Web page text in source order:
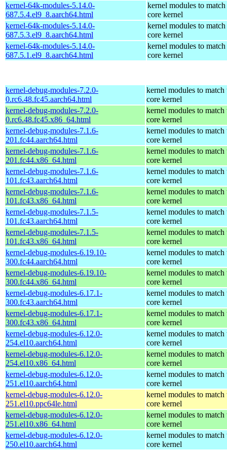
kernel-64k-modules-5.14.0-
687.5.4.el9_8.aarch64.html
kernel modules to match
core kernel
kernel-64k-modules-5.14.0-
687.5.3.el9_8.aarch64.html
kernel modules to match
core kernel
kernel-64k-modules-5.14.0-
687.5.1.el9_8.aarch64.html
kernel modules to match
core kernel
kernel-debug-modules-7.2.0-
0.rc6.48.fc45.aarch64.html
kernel modules to match
core kernel
kernel-debug-modules-7.2.0-
0.rc6.48.fc45.x86_64.html
kernel modules to match
core kernel
kernel-debug-modules-7.1.6-
201.fc44.aarch64.html
kernel modules to match
core kernel
kernel-debug-modules-7.1.6-
201.fc44.x86_64.html
kernel modules to match
core kernel
kernel-debug-modules-7.1.6-
101.fc43.aarch64.html
kernel modules to match
core kernel
kernel-debug-modules-7.1.6-
101.fc43.x86_64.html
kernel modules to match
core kernel
kernel-debug-modules-7.1.5-
101.fc43.aarch64.html
kernel modules to match
core kernel
kernel-debug-modules-7.1.5-
101.fc43.x86_64.html
kernel modules to match
core kernel
kernel-debug-modules-6.19.10-
300.fc44.aarch64.html
kernel modules to match
core kernel
kernel-debug-modules-6.19.10-
300.fc44.x86_64.html
kernel modules to match
core kernel
kernel-debug-modules-6.17.1-
300.fc43.aarch64.html
kernel modules to match
core kernel
kernel-debug-modules-6.17.1-
300.fc43.x86_64.html
kernel modules to match
core kernel
kernel-debug-modules-6.12.0-
254.el10.aarch64.html
kernel modules to match
core kernel
kernel-debug-modules-6.12.0-
254.el10.x86_64.html
kernel modules to match
core kernel
kernel-debug-modules-6.12.0-
251.el10.aarch64.html
kernel modules to match
core kernel
kernel-debug-modules-6.12.0-
251.el10.ppc64le.html
kernel modules to match
core kernel
kernel-debug-modules-6.12.0-
251.el10.x86_64.html
kernel modules to match
core kernel
kernel-debug-modules-6.12.0-
250.el10.aarch64.html
kernel modules to match
core kernel